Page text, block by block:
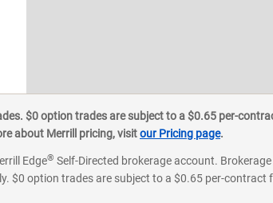
$0 option trades are subject to a $0.65 per-
about Merrill pricing, visitour Pricing page.
Edge® Self-Directed brokerage account.
option trades are subject to a $0.65 per-contract